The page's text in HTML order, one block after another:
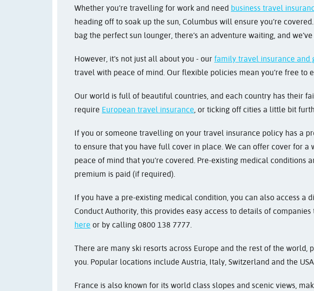
Whether you’re travelling for work and need business travel
heading off to soak up the sun, Columbus will ensure you’re
bag the perfect sun lounger, there’s an adventure waiting, and
However, it’s not just all about you - our family travel insurance and
travel with peace of mind. Our flexible policies mean you’re free to
Our world is full of beautiful countries, and each country has their
require European travel insurance, or ticking off cities a little bit
If you or someone travelling on your travel insurance policy has a
to ensure that you have full cover in place. We can offer cover for a
peace of mind that you’re covered. Pre-existing medical conditions
premium is paid (if required).
If you have a pre-existing medical condition, you can also access
Conduct Authority, this provides easy access to details of
here or by calling 0800 138 7777.
There are many ski resorts across Europe and the rest of the
you. Popular locations include Austria, Italy, Switzerland and the
France is also known for its world class slopes and scenic views,